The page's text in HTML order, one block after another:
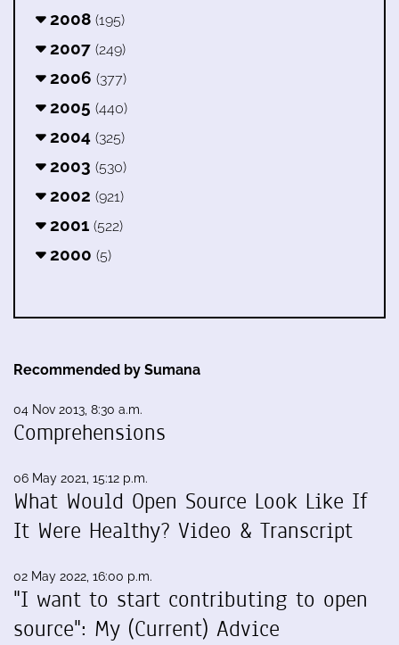
2008 (195)
2007 (249)
2006 (377)
2005 (440)
2004 (325)
2003 (530)
2002 (921)
2001 (522)
2000 (5)
Recommended by Sumana
04 Nov 2013, 8:30 a.m.
Comprehensions
06 May 2021, 15:12 p.m.
What Would Open Source Look Like If
It Were Healthy? Video & Transcript
02 May 2022, 16:00 p.m.
"I want to start contributing to open
source": My (Current) Advice